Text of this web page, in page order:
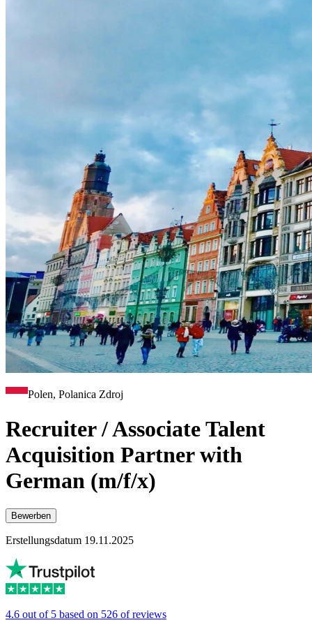
Polen, Polanica Zdroj
Recruiter / Associate Talent
Acquisition Partner with
German (m/f/x)
Bewerben
Erstellungsdatum 19.11.2025
4.6 out of 5 based on 526 of reviews